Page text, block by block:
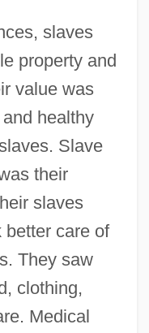
slaves
property and
value was
healthy
Slave
their
slaves
better care of
They saw
clothing,
Medical